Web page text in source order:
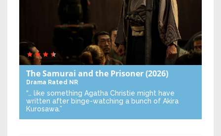
The Samurai and the Prisoner(2026)
Drama Rated NR
“… like something Agatha Christie might have
written after binge-watching a bunch of Akira
Kurosawa.”